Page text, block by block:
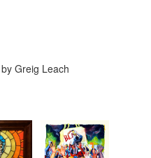
Greig Leach